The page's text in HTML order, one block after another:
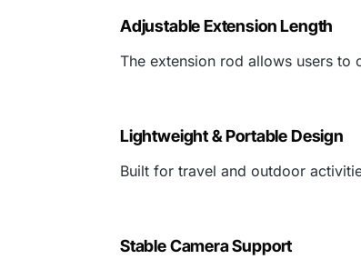
Adjustable Extension Length
The extension rod allows users to
Lightweight & Portable Design
Built for travel and outdoor
Stable Camera Support